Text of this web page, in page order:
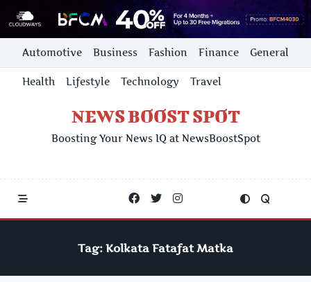
Skip
content
Automotive Business Fashion Finance General
Health Lifestyle Technology Travel
NEWS BOOST SPOT
Boosting Your News IQ at NewsBoostSpot
Tag: Kolkata Fatafat Matka